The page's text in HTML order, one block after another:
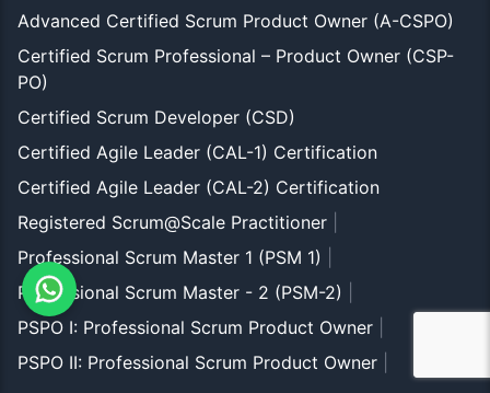
Advanced Certified Scrum Product Owner (A-CSPO)
Certified Scrum Professional – Product Owner (CSP-
PO)
Certified Scrum Developer (CSD)
Certified Agile Leader (CAL-1) Certification
Certified Agile Leader (CAL-2) Certification
Registered Scrum@Scale Practitioner
Professional Scrum Master 1 (PSM 1)
Professional Scrum Master - 2 (PSM-2)
PSPO I: Professional Scrum Product Owner
PSPO II: Professional Scrum Product Owner